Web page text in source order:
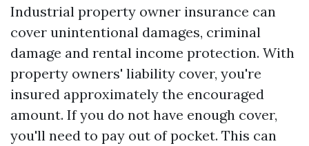
Industrial property owner insurance can
cover unintentional damages, criminal
damage and rental income protection. With
property owners' liability cover, you're
insured approximately the encouraged
amount. If you do not have enough cover,
you'll need to pay out of pocket. This can